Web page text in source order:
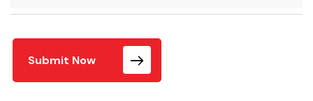
Submit Now